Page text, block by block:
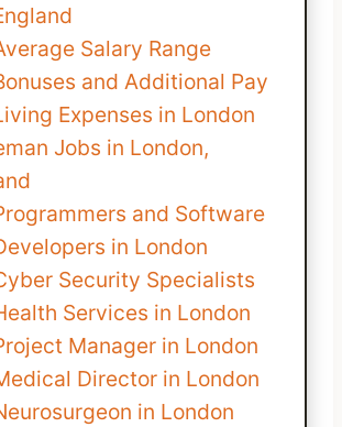
Salary Range
and Additional Pay
Expenses in London
Jobs in London,
and Software
in London
Security Specialists
Services in London
Manager in London
Director in London
in London